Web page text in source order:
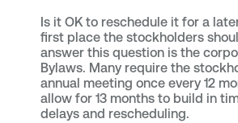
Is it OK to reschedule it for a
first place the stockholders
answer this question is the
Bylaws. Many require the
annual meeting once every 12
allow for 13 months to build in
delays and rescheduling.